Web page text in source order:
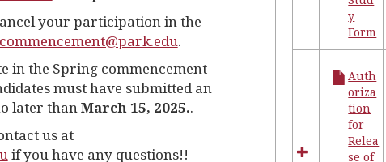
your participation in the
commencement@park.edu.
in the Spring commencement
must have submitted an
later thanMarch 15, 2025..
us at
if you have any questions!!
y
Form
Auth
oriza
tion
for
Relea
se of